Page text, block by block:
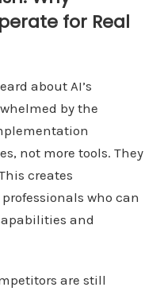
for Real
about AI’s
by the
not more tools. They
creates
who can
and
are still